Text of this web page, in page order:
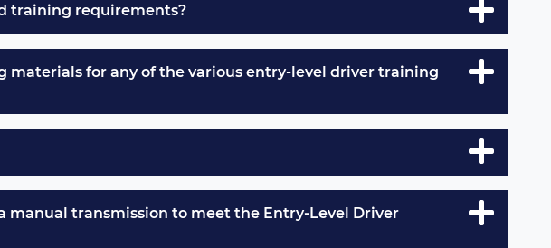
training requirements?
materials for any of the various entry-level driver training
transmission to meet the Entry-Level Driver